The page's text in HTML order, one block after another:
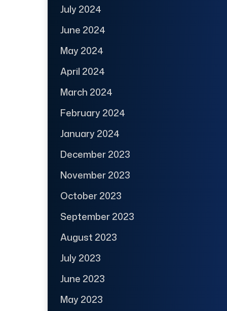
July 2024
June 2024
May 2024
April 2024
March 2024
February 2024
January 2024
December 2023
November 2023
October 2023
September 2023
August 2023
July 2023
June 2023
May 2023